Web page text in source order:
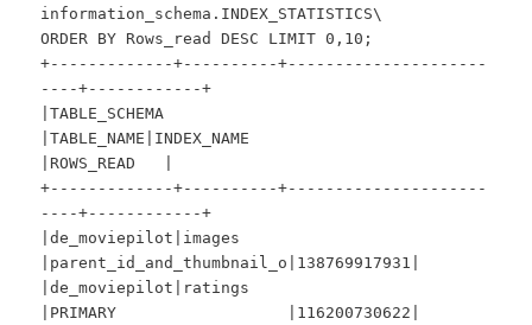
information_schema.INDEX_STATISTICS\
ORDER BY Rows_read DESC LIMIT 0,10;
+-------------+----------+---------------------
----+------------+
|TABLE_SCHEMA
|TABLE_NAME|INDEX_NAME
|ROWS_READ |
+-------------+----------+---------------------
----+------------+
|de_moviepilot|images
|parent_id_and_thumbnail_o|138769917931|
|de_moviepilot|ratings
|PRIMARY |116200730622|